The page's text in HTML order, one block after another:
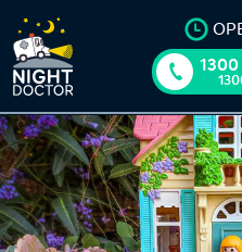
1300